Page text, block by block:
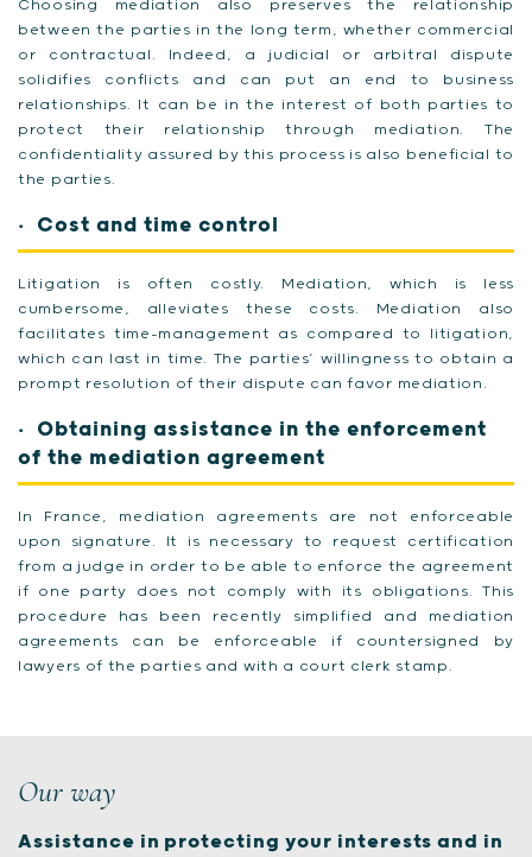
Choosing mediation also preserves the relationship
between the parties in the long term, whether commercial
or contractual. Indeed, a judicial or arbitral dispute
solidifies conflicts and can put an end to business
relationships. It can be in the interest of both parties to
protect their relationship through mediation. The
confidentiality assured by this process is also beneficial to
the parties.
Cost and time control
Litigation is often costly. Mediation, which is less
cumbersome, alleviates these costs. Mediation also
facilitates time-management as compared to litigation,
which can last in time. The parties’ willingness to obtain a
prompt resolution of their dispute can favor mediation.
Obtaining assistance in the enforcement
of the mediation agreement
In France, mediation agreements are not enforceable
upon signature. It is necessary to request certification
from a judge in order to be able to enforce the agreement
if one party does not comply with its obligations. This
procedure has been recently simplified and mediation
agreements can be enforceable if countersigned by
lawyers of the parties and with a court clerk stamp.
Our way
Assistance in protecting your interests and in